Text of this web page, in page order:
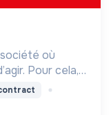
où
Pour cela,
lieux
à tous.